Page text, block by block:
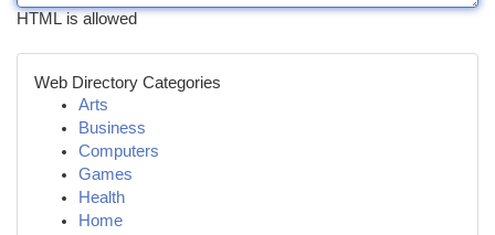
HTML is allowed
Web Directory Categories
Arts
Business
Computers
Games
Health
Home